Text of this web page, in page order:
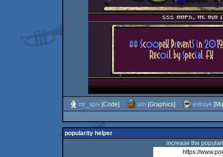
mr_spiv [Code] sim [Graphics] estrayk
popularity helper
increase the